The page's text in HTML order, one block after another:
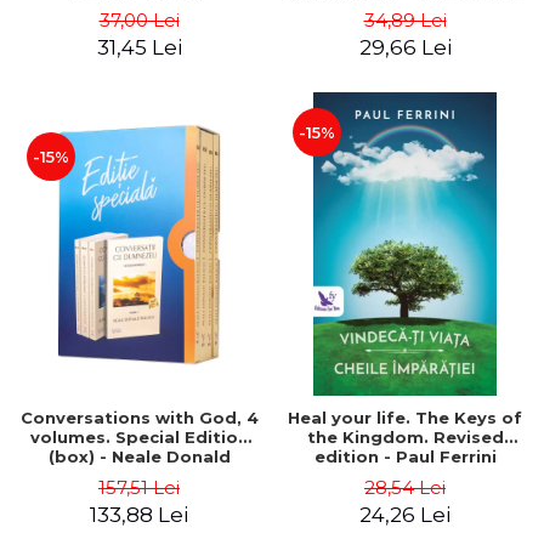
37,00 Lei
31,45 Lei
Steinberg
34,89 Lei
29,66 Lei
-15%
Conversations with God, 4
volumes. Special Edition
(box) - Neale Donald
157,51 Lei
133,88 Lei
-15%
Heal your life. The Keys of
the Kingdom. Revised
edition - Paul Ferrini
28,54 Lei
24,26 Lei